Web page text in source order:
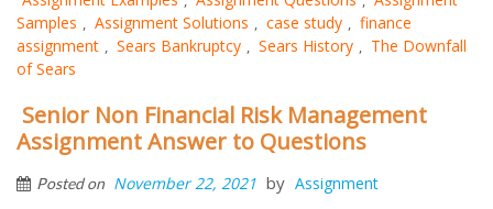
Samples , Assignment Solutions , case study , finance
assignment , Sears Bankruptcy , Sears History , The Downfall
of Sears
Senior Non Financial Risk Management
Assignment Answer to Questions
Posted on November 22, 2021 by Assignment